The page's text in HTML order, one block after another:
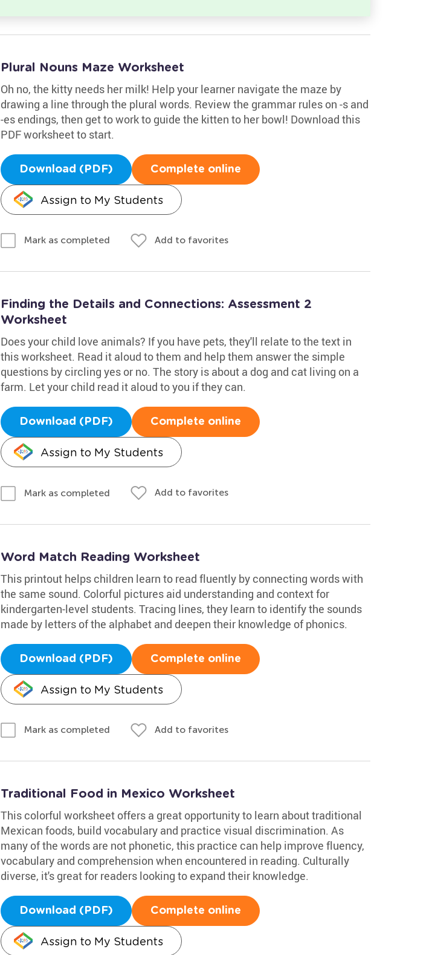
Plural Nouns Maze Worksheet
Oh no, the kitty needs her milk! Help your learner navigate the maze by
drawing a line through the plural words. Review the grammar rules on -s and
-es endings, then get to work to guide the kitten to her bowl! Download this
PDF worksheet to start.
Download (PDF) Complete online
Assign to My Students
Mark as completed Add to favorites
Finding the Details and Connections: Assessment 2
Worksheet
Does your child love animals? If you have pets, they'll relate to the text in
this worksheet. Read it aloud to them and help them answer the simple
questions by circling yes or no. The story is about a dog and cat living on a
farm. Let your child read it aloud to you if they can.
Download (PDF) Complete online
Assign to My Students
Mark as completed Add to favorites
Word Match Reading Worksheet
This printout helps children learn to read fluently by connecting words with
the same sound. Colorful pictures aid understanding and context for
kindergarten-level students. Tracing lines, they learn to identify the sounds
made by letters of the alphabet and deepen their knowledge of phonics.
Download (PDF) Complete online
Assign to My Students
Mark as completed Add to favorites
Traditional Food in Mexico Worksheet
This colorful worksheet offers a great opportunity to learn about traditional
Mexican foods, build vocabulary and practice visual discrimination. As
many of the words are not phonetic, this practice can help improve fluency,
vocabulary and comprehension when encountered in reading. Culturally
diverse, it's great for readers looking to expand their knowledge.
Download (PDF) Complete online
Assign to My Students